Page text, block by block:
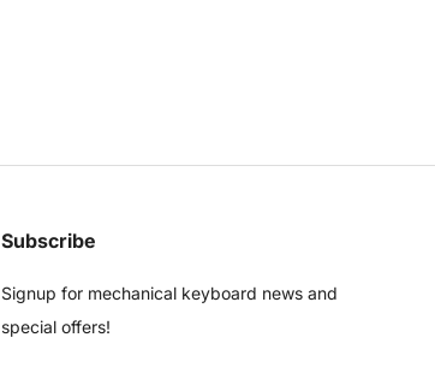
Subscribe
Signup for mechanical keyboard news and
special offers!